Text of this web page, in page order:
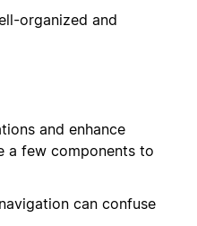
organized and
and enhance
a few components to
can confuse